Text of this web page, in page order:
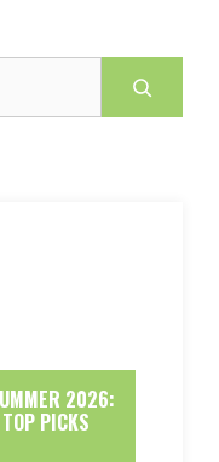
2026:
PICKS